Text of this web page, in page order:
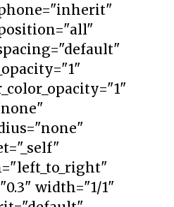
width="1/1"